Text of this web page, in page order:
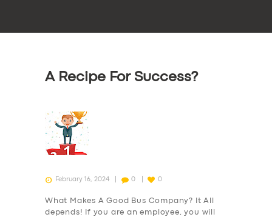
A Recipe For Success?
February 16, 2024 0 0
What Makes A Good Bus Company? It All
depends! If you are an employee, you will